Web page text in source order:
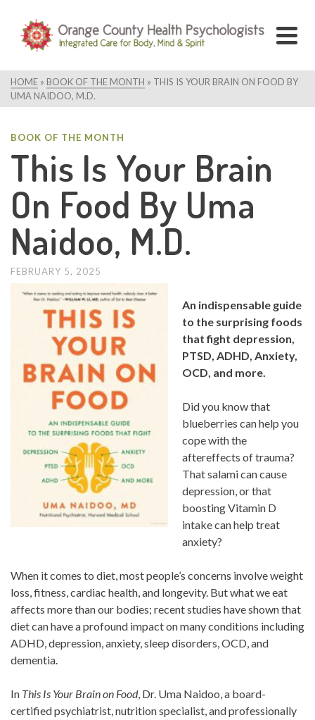
HOME » BOOK OF THE MONTH » THIS IS YOUR BRAIN ON FOOD BY
UMA NAIDOO, M.D.
BOOK OF THE MONTH
This Is Your Brain
On Food By Uma
Naidoo, M.D.
FEBRUARY 5, 2025
An indispensable guide
to the surprising foods
that fight depression,
PTSD, ADHD, Anxiety,
OCD, and more.
Did you know that
blueberries can help you
cope with the
aftereffects of trauma?
That salami can cause
depression, or that
boosting Vitamin D
intake can help treat
anxiety?
When it comes to diet, most people’s concerns involve weight
loss, fitness, cardiac health, and longevity. But what we eat
affects more than our bodies; recent studies have shown that
diet can have a profound impact on many conditions including
ADHD, depression, anxiety, sleep disorders, OCD, and
dementia.
In This Is Your Brain on Food, Dr. Uma Naidoo, a board-
certified psychiatrist, nutrition specialist, and professionally